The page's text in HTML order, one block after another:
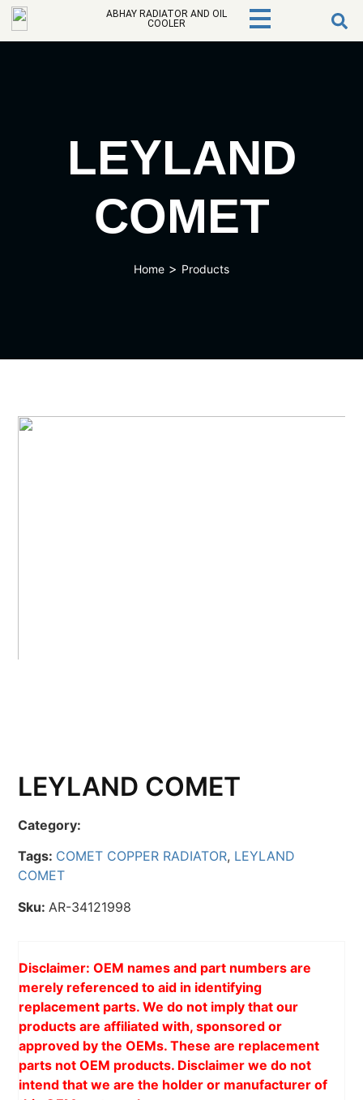
ABHAY RADIATOR AND OIL
COOLER
LEYLAND
COMET
Home > Products
LEYLAND COMET
Category:
Tags: COMET COPPER RADIATOR, LEYLAND
COMET
Sku: AR-34121998
Disclaimer: OEM names and part numbers are
merely referenced to aid in identifying
replacement parts. We do not imply that our
products are affiliated with, sponsored or
approved by the OEMs. These are replacement
parts not OEM products. Disclaimer we do not
intend that we are the holder or manufacturer of